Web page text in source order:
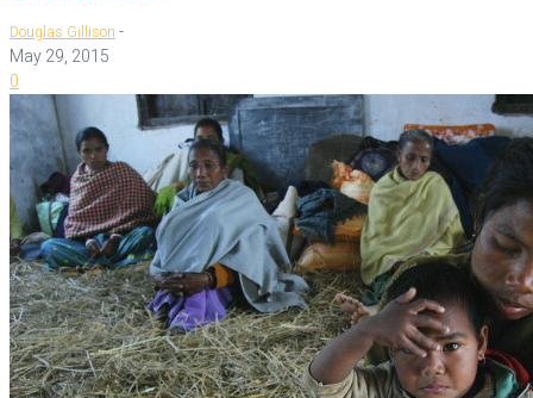
Douglas Gillison -
May 29, 2015
0